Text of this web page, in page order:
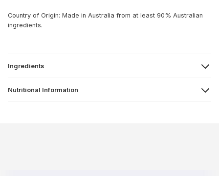
Country of Origin: Made in Australia from at least 90% Australian
ingredients.
Ingredients
Nutritional Information